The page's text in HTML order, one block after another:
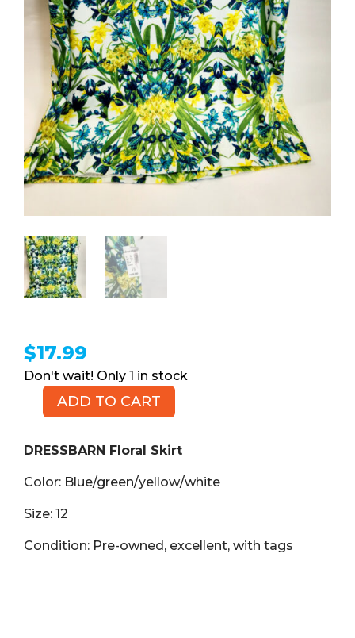
$17.99
1 in stock
DRESSBARN
Skirt,
12
quantity
ADD TO CART
DRESSBARN Floral Skirt
Color: Blue/green/yellow/white
Size: 12
Condition: Pre-owned, excellent, with tags